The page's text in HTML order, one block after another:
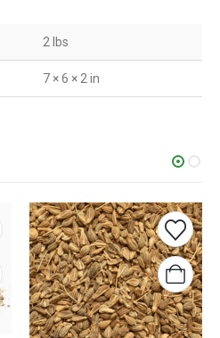
2 lbs
7 × 6 × 2 in